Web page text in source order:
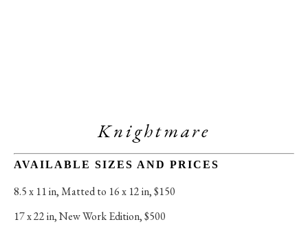
Knightmare
AVAILABLE SIZES AND PRICES
8.5 x 11 in, Matted to 16 x 12 in, $150
17 x 22 in, New Work Edition, $500